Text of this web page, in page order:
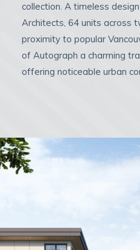
collection. A timeless
Architects, 64 units across
proximity to popular
of Autograph a charming
offering noticeable urban